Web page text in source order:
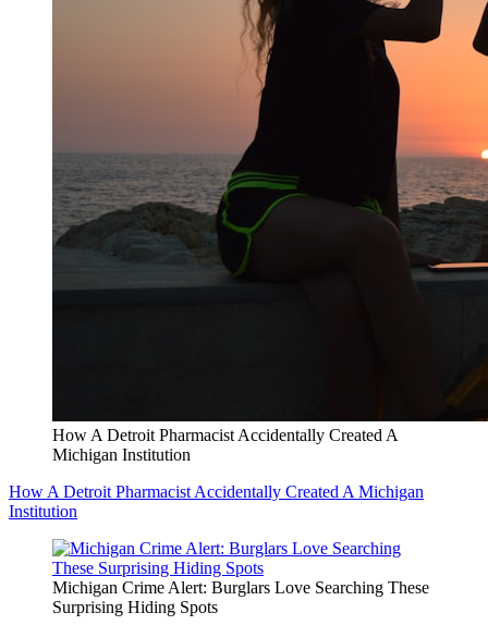
How A Detroit Pharmacist Accidentally Created A
Michigan Institution
How A Detroit Pharmacist Accidentally Created A Michigan
Institution
Michigan Crime Alert: Burglars Love Searching These
Surprising Hiding Spots